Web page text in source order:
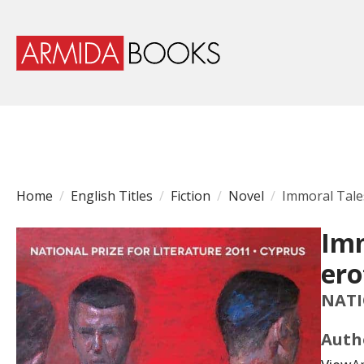
Home English Titles Fiction Novel Immoral